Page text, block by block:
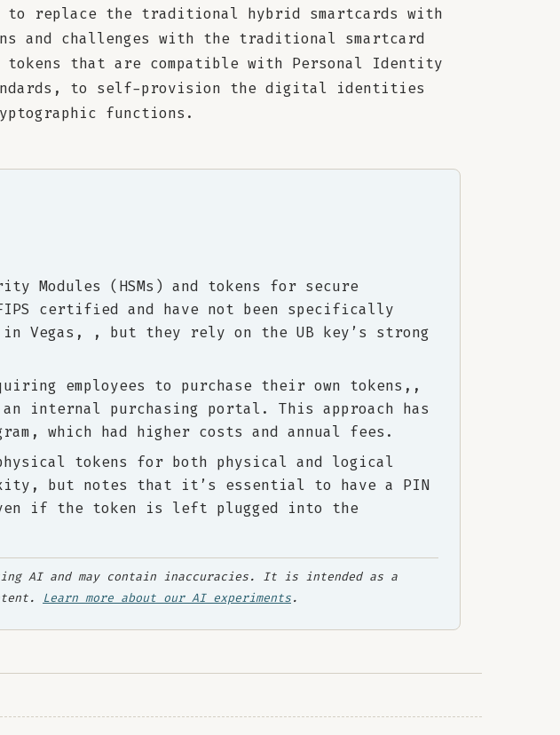
to replace the traditional hybrid smartcards with
and challenges with the traditional smartcard
that are compatible with Personal Identity
to self-provision the digital identities
functions.
Modules (HSMs) and tokens for secure
certified and have not been specifically
Vegas, , but they rely on the UB key’s strong
employees to purchase their own tokens,,
internal purchasing portal. This approach has
which had higher costs and annual fees.
tokens for both physical and logical
but notes that it’s essential to have a PIN
if the token is left plugged into the
AI and may contain inaccuracies. It is intended as a
Learn more about our AI experiments.